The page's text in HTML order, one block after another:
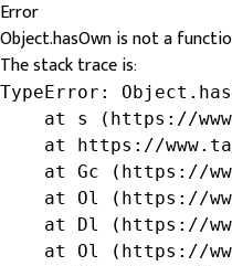
Error
Object.hasOwn is not a
The stack trace is:
TypeError:
at s (https://
at https://
at Gc (https://
at Ol (https://
at Dl (https://
at Ol (https://